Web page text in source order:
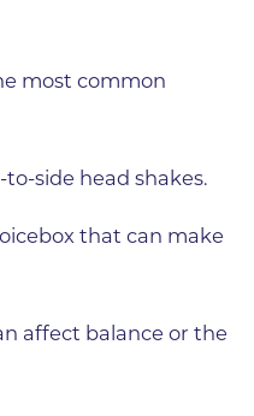
most common
side head shakes.
that can make
affect balance or the